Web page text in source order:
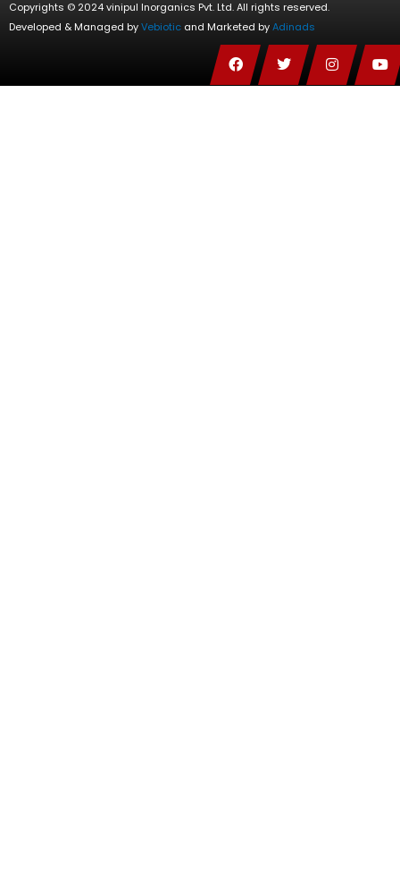
Copyrights © 2024 vinipul Inorganics Pvt. Ltd. All rights reserved.
Developed & Managed byVebiotic and Marketed byAdinads